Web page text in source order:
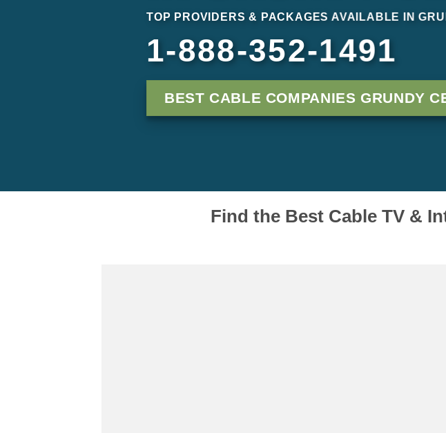
TOP PROVIDERS & PACKAGES AVAILABLE IN
1-888-352-1491
BEST CABLE COMPANIES GRUNDY
Find the Best Cable TV &